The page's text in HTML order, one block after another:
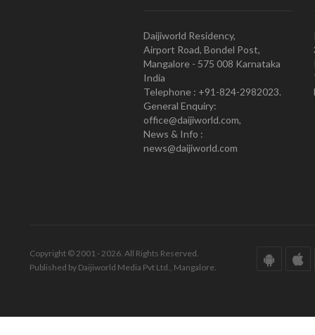
Daijiworld Residency,
Airport Road, Bondel Post,
Mangalore - 575 008 Karnataka
India
Telephone : +91-824-2982023.
General Enquiry:
office@daijiworld.com,
News & Info :
news@daijiworld.com
Copyright © 2001 - 2026. All Rights Reserved.
Published by Daijiworld Media Pvt Ltd., Mangalore.